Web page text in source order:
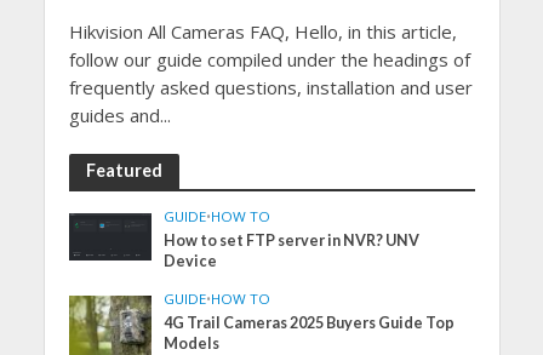
Hikvision All Cameras FAQ, Hello, in this article,
follow our guide compiled under the headings of
frequently asked questions, installation and user
guides and...
Featured
GUIDE•HOW TO
How to set FTP server in NVR? UNV
Device
GUIDE•HOW TO
4G Trail Cameras 2025 Buyers Guide Top
Models